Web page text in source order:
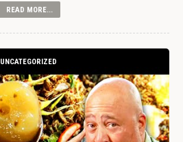
READ MORE...
UNCATEGORIZED